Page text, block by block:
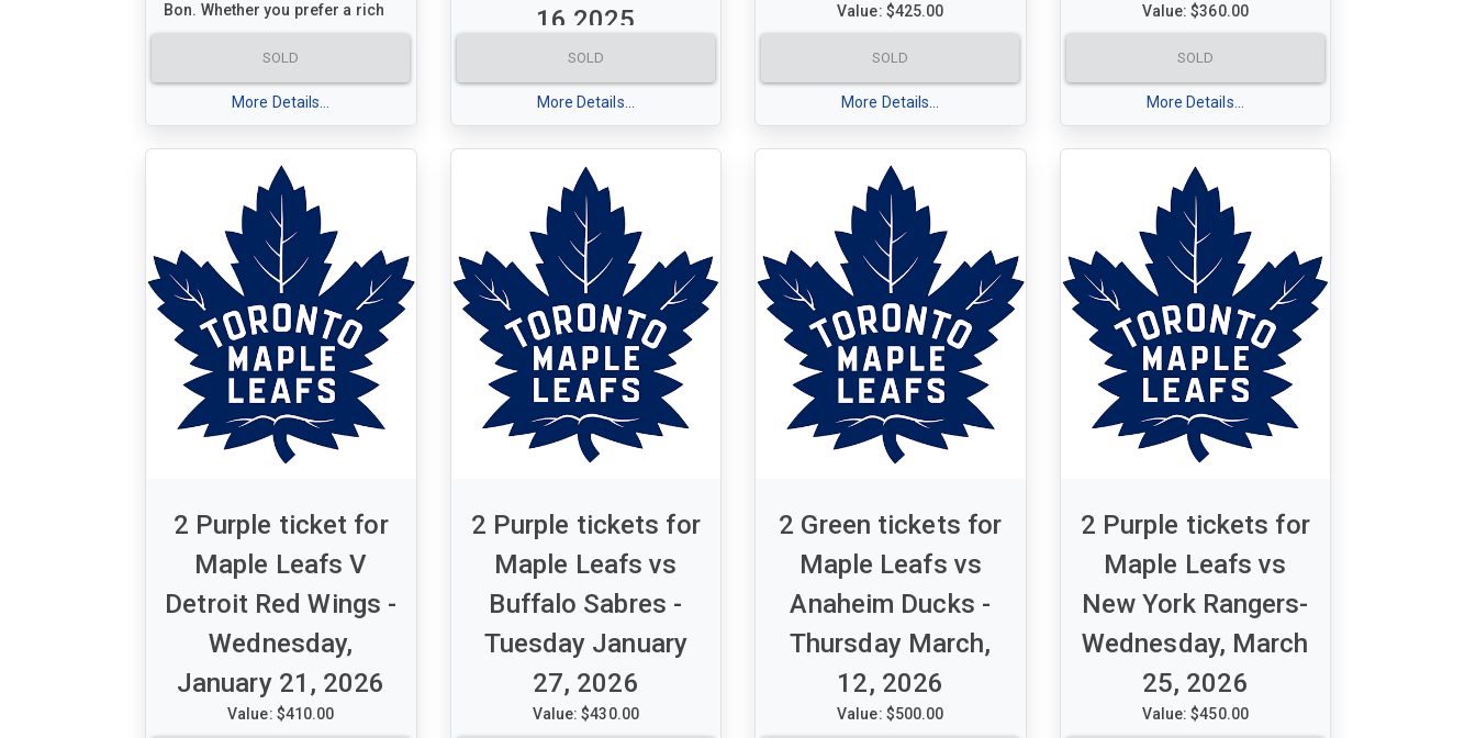
Bon. Whether you prefer a rich
Cabernet Sauvignon or a
smooth Chardonnay, this gift
card allows you to choose your
favorite bottle from their
exquisite selection. Visit their
website or give them a call to
redeem your gift card and
elevate your wine experience.
Cheers to enjoying the perfect
glass of wine! Visit the website
https://www.vinbonmilton.ca/or
call (905) 636-9299.
SOLD
More Details...
16 2025
Value: $500.00
A set of 2 Purple tickets for
Maple Leafs v Chicago
Blackhawks
Tuesday, December 16 2025 -
Section 320 - Row 16 - Seats 16
SOLD
More Details...
Value: $425.00
Maple Leafs vs Florida Panthers
-
Tuesday, Jan. 06, 2026 - 7:30 pm
SOLD
More Details...
Value: $360.00
Maple Leafs vs Minnesota Wild -
Monday, January 19, 2025 7:30
SOLD
More Details...
2 Purple ticket for
Maple Leafs V
Detroit Red Wings -
Wednesday,
January 21, 2026
Value: $410.00
2 Purple tickets for
Maple Leafs vs
Buffalo Sabres -
Tuesday January
27, 2026
Value: $430.00
2 Green tickets for
Maple Leafs vs
Anaheim Ducks -
Thursday March,
12, 2026
Value: $500.00
2 Purple tickets for
Maple Leafs vs
New York Rangers-
Wednesday, March
25, 2026
Value: $450.00